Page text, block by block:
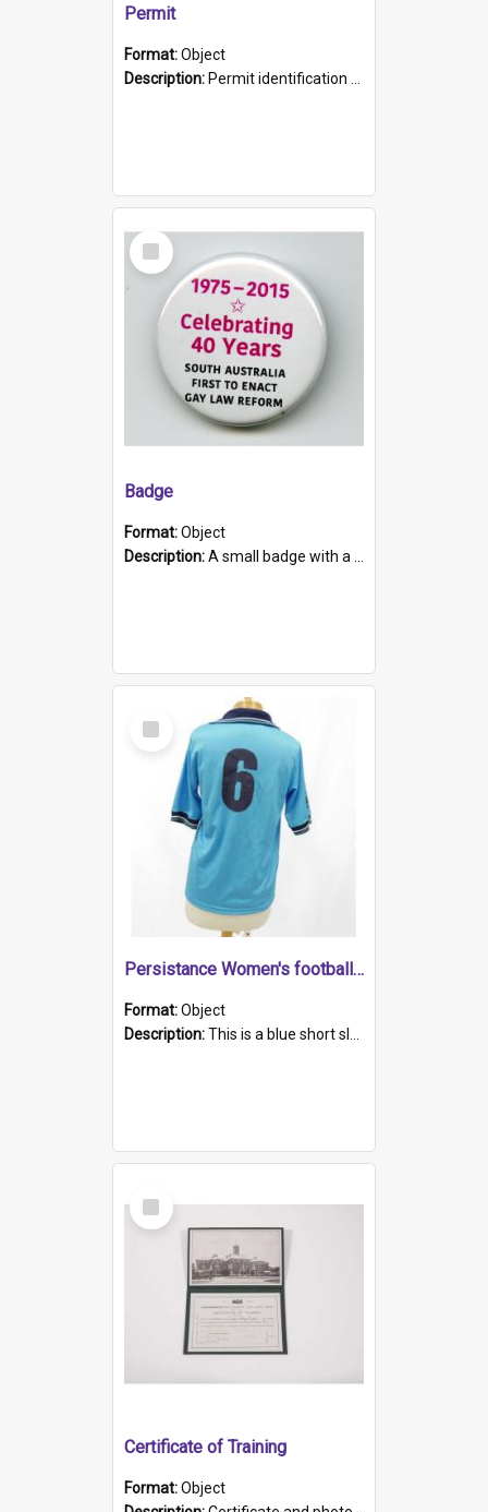
Permit
Format:Object
Description: Permit identification card belonging to Arie Stiermann. The paper card has a photograph affixed to the bottom left corner and features Arie chest up standing in front of a wall. Above the photo i...
Select
Item
Badge
Format:Object
Description:A small badge with a plastic back and metal fastener. The badge has a white background printed on which is "1975-2015 * Celebrating 40 Years, South Australia, First to Enact Gay Law Reform".
Select
Item
Persistance Women's football shirt
Format:Object
Description:This is a blue short sleeved women's football shirt worn at the Gay Games in Sydney 2002. Worn by a member of the Adelaide Lesbian Soccer team, known as the OUT team or the Armpits. The shirt has...
Select
Item
Certificate of Training
Format:Object